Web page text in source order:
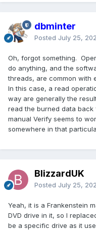
dbminter
Posted July 25,
Oh, forgot something.
do anything, and the
threads, are common with
In this case, a read
way are generally the
read the burned data
manual Verify seems to
somewhere in that
BlizzardUK
Posted July 25,
Yeah, it is a Frankenstein
DVD drive in it, so I
be a specific drive as it